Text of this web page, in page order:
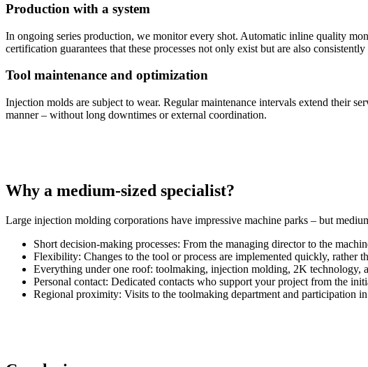
Production with a system
In ongoing series production, we monitor every shot. Automatic inline quality
certification guarantees that these processes not only exist but are also
Tool maintenance and optimization
Injection molds are subject to wear. Regular maintenance intervals extend their
manner – without long downtimes or external coordination.
Why a medium-sized specialist?
Large injection molding corporations have impressive machine parks – but
Short decision-making processes: From the managing director to the
Flexibility: Changes to the tool or process are implemented quickly, rather
Everything under one roof: toolmaking, injection molding, 2K technology,
Personal contact: Dedicated contacts who support your project from the
Regional proximity: Visits to the toolmaking department and participation